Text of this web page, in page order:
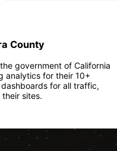
County
government of California
analytics for their 10+
for all traffic,
sites.